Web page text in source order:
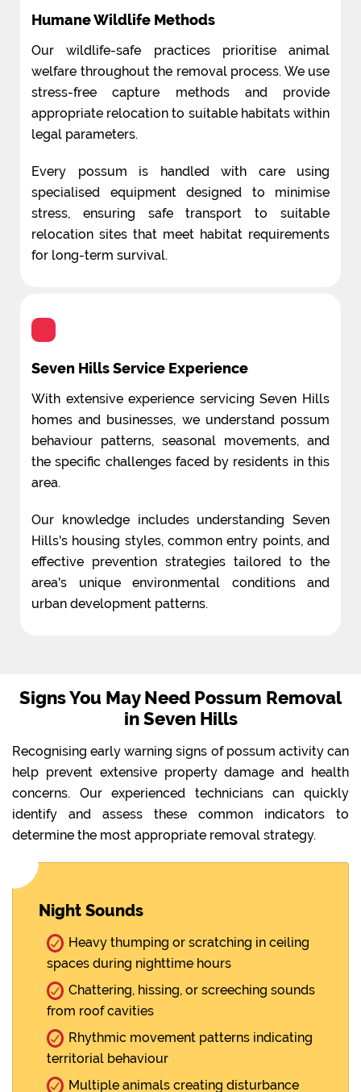
Humane Wildlife Methods
Our wildlife-safe practices prioritise animal
welfare throughout the removal process. We use
stress-free capture methods and provide
appropriate relocation to suitable habitats within
legal parameters.
Every possum is handled with care using
specialised equipment designed to minimise
stress, ensuring safe transport to suitable
relocation sites that meet habitat requirements
for long-term survival.
Seven Hills Service Experience
With extensive experience servicing Seven Hills
homes and businesses, we understand possum
behaviour patterns, seasonal movements, and
the specific challenges faced by residents in this
area.
Our knowledge includes understanding Seven
Hills's housing styles, common entry points, and
effective prevention strategies tailored to the
area's unique environmental conditions and
urban development patterns.
Signs You May Need Possum Removal
in Seven Hills
Recognising early warning signs of possum activity can
help prevent extensive property damage and health
concerns. Our experienced technicians can quickly
identify and assess these common indicators to
determine the most appropriate removal strategy.
Night Sounds
Heavy thumping or scratching in ceiling
spaces during nighttime hours
Chattering, hissing, or screeching sounds
from roof cavities
Rhythmic movement patterns indicating
territorial behaviour
Multiple animals creating disturbance